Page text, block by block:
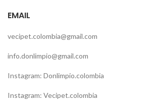
EMAIL
vecipet.colombia@gmail.com
info.donlimpio@gmail.com
Instagram: Donlimpio.colombia
Instagram: Vecipet.colombia